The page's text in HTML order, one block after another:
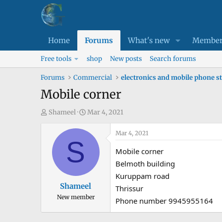
Home Forums What's new
Free tools shop New posts Search forums
Forums Commercial electronics and mobile phone
Mobile corner
T
Shameel
S
a
t
e
Mar 4, 2021
S
Shameel
New member
Mar 4, 2021
Mobile corner
Belmoth building
Kuruppam road
Thrissur
Phone number 9945955164